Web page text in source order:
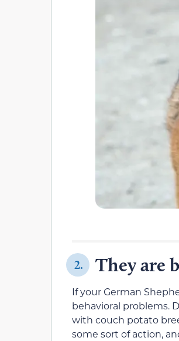
2. They are
If your German
behavioral problems.
with couch potato
some sort of action,